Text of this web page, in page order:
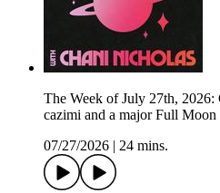
The Week of July 27th,
cazimi and a major Full Moon
07/27/2026
24 mins.